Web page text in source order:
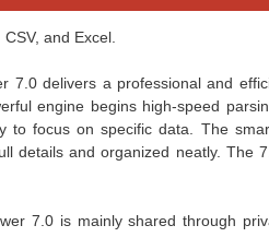
and Excel.
7.0 delivers a professional and
engine begins high-speed
focus on specific data. The
details and organized neatly. The
7.0 is mainly shared through